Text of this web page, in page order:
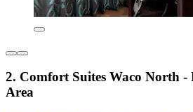
2. Comfort Suites Waco North -
Area